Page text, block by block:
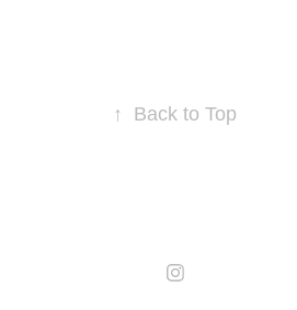
↑ Back to Top